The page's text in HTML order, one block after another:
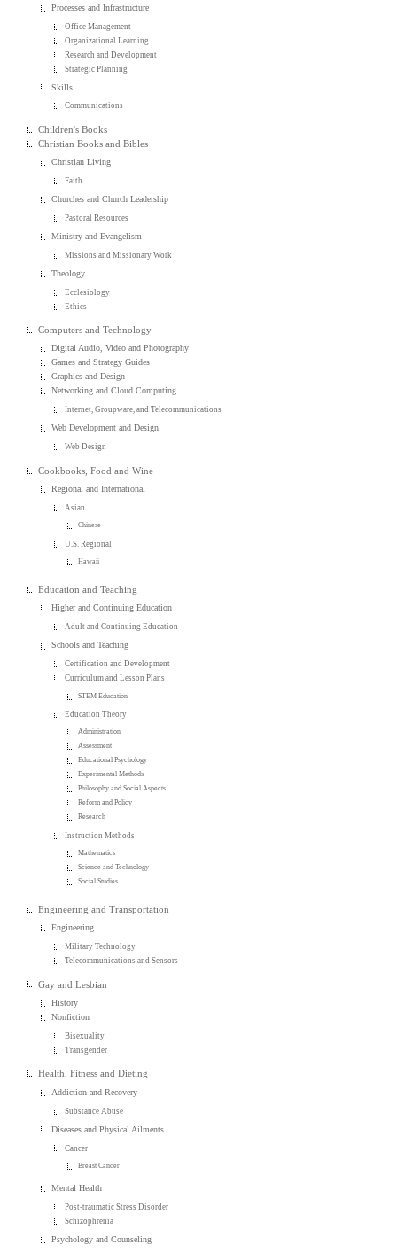
Processes and Infrastructure
Office Management
Organizational Learning
Research and Development
Strategic Planning
Skills
Communications
Children's Books
Christian Books and Bibles
Christian Living
Faith
Churches and Church Leadership
Pastoral Resources
Ministry and Evangelism
Missions and Missionary Work
Theology
Ecclesiology
Ethics
Computers and Technology
Digital Audio, Video and Photography
Games and Strategy Guides
Graphics and Design
Networking and Cloud Computing
Internet, Groupware, and Telecommunications
Web Development and Design
Web Design
Cookbooks, Food and Wine
Regional and International
Asian
Chinese
U.S. Regional
Hawaii
Education and Teaching
Higher and Continuing Education
Adult and Continuing Education
Schools and Teaching
Certification and Development
Curriculum and Lesson Plans
STEM Education
Education Theory
Administration
Assessment
Educational Psychology
Experimental Methods
Philosophy and Social Aspects
Reform and Policy
Research
Instruction Methods
Mathematics
Science and Technology
Social Studies
Engineering and Transportation
Engineering
Military Technology
Telecommunications and Sensors
Gay and Lesbian
History
Nonfiction
Bisexuality
Transgender
Health, Fitness and Dieting
Addiction and Recovery
Substance Abuse
Diseases and Physical Ailments
Cancer
Breast Cancer
Mental Health
Post-traumatic Stress Disorder
Schizophrenia
Psychology and Counseling